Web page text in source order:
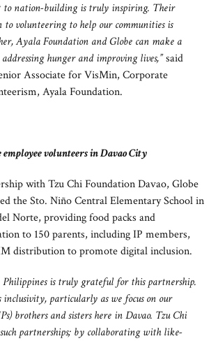
to nation-building is truly inspiring. Their
to volunteering to help our communities is
Ayala Foundation and Globe can make a
hunger and improving lives,”said
Associate for VisMin, Corporate
Ayala Foundation.
employee volunteers in Davao City
with Tzu Chi Foundation Davao, Globe
the Sto. Niño Central Elementary School in
Norte, providing food packs and
to 150 parents, including IP members,
distribution to promote digital inclusion.
Philippines is truly grateful for this partnership.
particularly as we focus on our
brothers and sisters here in Davao. Tzu Chi
partnerships; by collaborating with like-